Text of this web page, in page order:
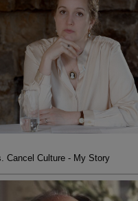
Cancel Culture - My Story